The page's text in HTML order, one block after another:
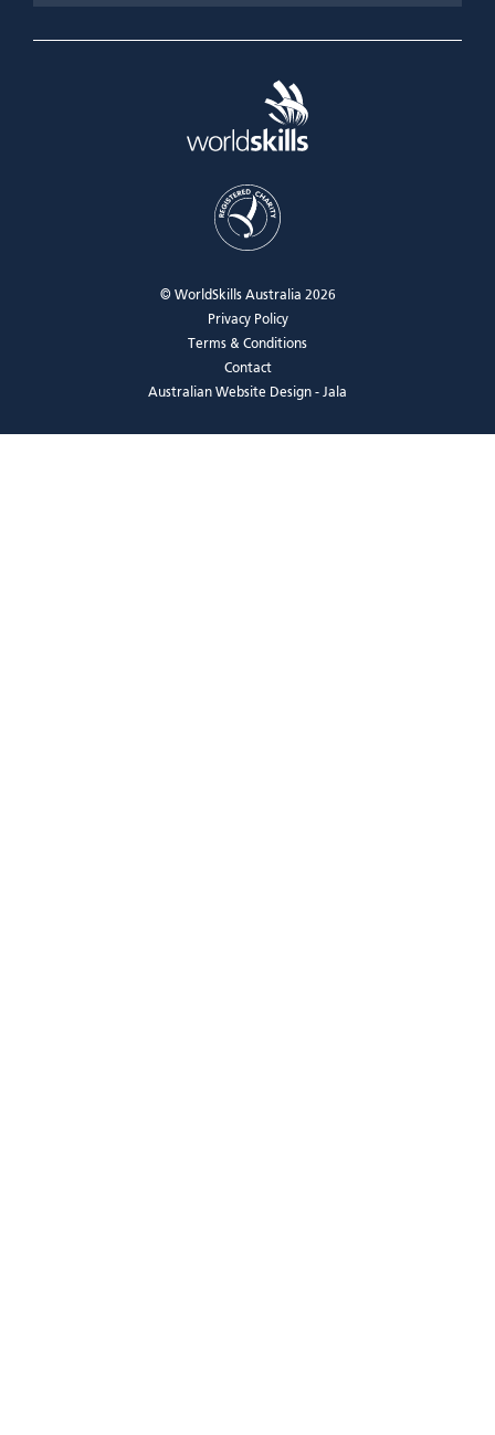
© WorldSkills Australia 2026
Privacy Policy
Terms & Conditions
Contact
Australian Website Design - Jala